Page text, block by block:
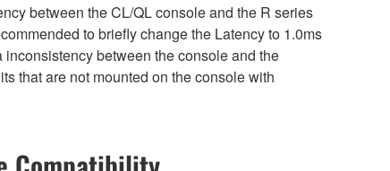
between the CL/QL console and the R series
to briefly change the Latency to 1.0ms
between the console and the
that are not mounted on the console with